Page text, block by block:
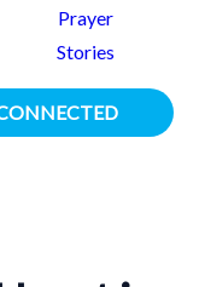
Prayer
Stories